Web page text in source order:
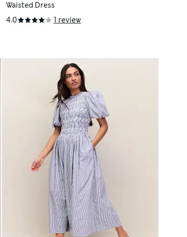
Waisted Dress
4.0
1 review